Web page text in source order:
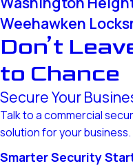
Weehawken
Don’t
to Chance
Secure Your
Talk to a commercial
solution for your business.
Smarter Security